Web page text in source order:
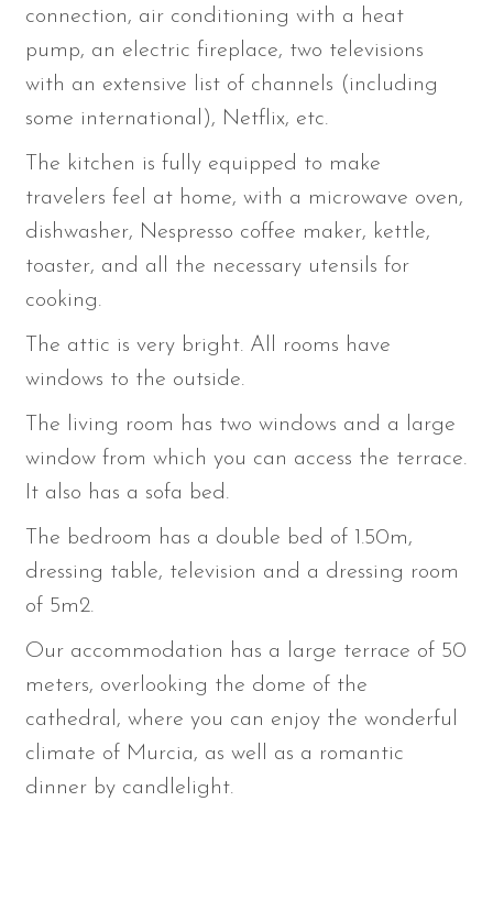
connection, air conditioning with a heat
pump, an electric fireplace, two televisions
with an extensive list of channels (including
some international), Netflix, etc.
The kitchen is fully equipped to make
travelers feel at home, with a microwave oven,
dishwasher, Nespresso coffee maker, kettle,
toaster, and all the necessary utensils for
cooking.
The attic is very bright. All rooms have
windows to the outside.
The living room has two windows and a large
window from which you can access the terrace.
It also has a sofa bed.
The bedroom has a double bed of 1.50m,
dressing table, television and a dressing room
of 5m2.
Our accommodation has a large terrace of 50
meters, overlooking the dome of the
cathedral, where you can enjoy the wonderful
climate of Murcia, as well as a romantic
dinner by candlelight.